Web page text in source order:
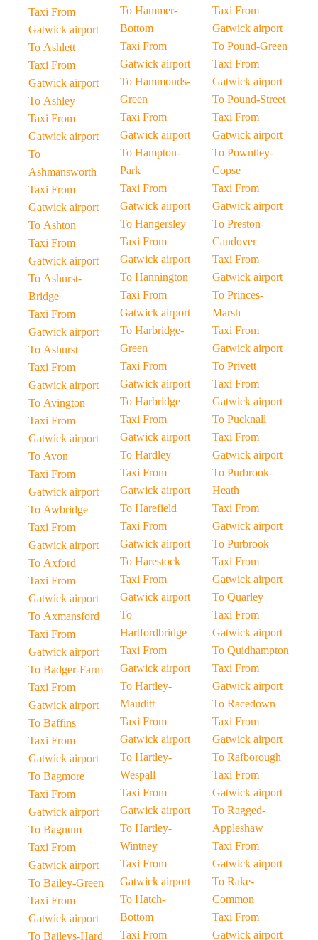
Taxi From
Gatwick airport
To Ashlett
Taxi From
Gatwick airport
To Ashley
Taxi From
Gatwick airport
To
Ashmansworth
Taxi From
Gatwick airport
To Ashton
Taxi From
Gatwick airport
To Ashurst-
Bridge
Taxi From
Gatwick airport
To Ashurst
Taxi From
Gatwick airport
To Avington
Taxi From
Gatwick airport
To Avon
Taxi From
Gatwick airport
To Awbridge
Taxi From
Gatwick airport
To Axford
Taxi From
Gatwick airport
To Axmansford
Taxi From
Gatwick airport
To Badger-Farm
Taxi From
Gatwick airport
To Baffins
Taxi From
Gatwick airport
To Bagmore
Taxi From
Gatwick airport
To Bagnum
Taxi From
Gatwick airport
To Bailey-Green
Taxi From
Gatwick airport
To Baileys-Hard
To Hammer-
Bottom
Taxi From
Gatwick airport
To Hammonds-
Green
Taxi From
Gatwick airport
To Hampton-
Park
Taxi From
Gatwick airport
To Hangersley
Taxi From
Gatwick airport
To Hannington
Taxi From
Gatwick airport
To Harbridge-
Green
Taxi From
Gatwick airport
To Harbridge
Taxi From
Gatwick airport
To Hardley
Taxi From
Gatwick airport
To Harefield
Taxi From
Gatwick airport
To Harestock
Taxi From
Gatwick airport
To
Hartfordbridge
Taxi From
Gatwick airport
To Hartley-
Mauditt
Taxi From
Gatwick airport
To Hartley-
Wespall
Taxi From
Gatwick airport
To Hartley-
Wintney
Taxi From
Gatwick airport
To Hatch-
Bottom
Taxi From
Taxi From
Gatwick airport
To Pound-Green
Taxi From
Gatwick airport
To Pound-Street
Taxi From
Gatwick airport
To Powntley-
Copse
Taxi From
Gatwick airport
To Preston-
Candover
Taxi From
Gatwick airport
To Princes-
Marsh
Taxi From
Gatwick airport
To Privett
Taxi From
Gatwick airport
To Pucknall
Taxi From
Gatwick airport
To Purbrook-
Heath
Taxi From
Gatwick airport
To Purbrook
Taxi From
Gatwick airport
To Quarley
Taxi From
Gatwick airport
To Quidhampton
Taxi From
Gatwick airport
To Racedown
Taxi From
Gatwick airport
To Rafborough
Taxi From
Gatwick airport
To Ragged-
Appleshaw
Taxi From
Gatwick airport
To Rake-
Common
Taxi From
Gatwick airport